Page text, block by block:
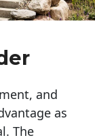
and
as
The